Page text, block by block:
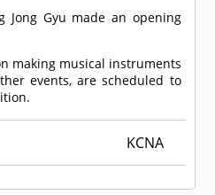
Jong Gyu made an opening
making musical instruments
events, are scheduled to
KCNA